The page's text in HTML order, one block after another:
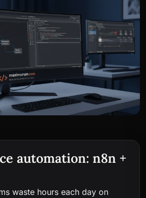
automation: n8n +
waste hours each day on